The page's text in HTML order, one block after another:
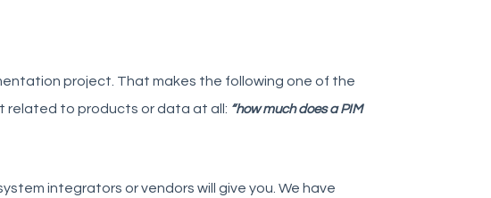
project. That makes the following one of the
related to products or data at all: “how much does a PIM
integrators or vendors will give you. We have